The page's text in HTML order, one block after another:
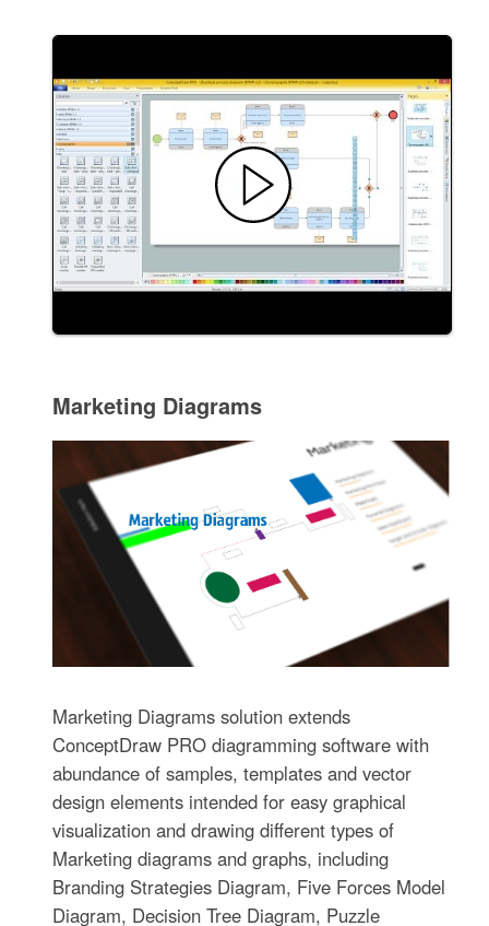
Marketing Diagrams
Marketing Diagrams solution extends
ConceptDraw PRO diagramming software with
abundance of samples, templates and vector
design elements intended for easy graphical
visualization and drawing different types of
Marketing diagrams and graphs, including
Branding Strategies Diagram, Five Forces Model
Diagram, Decision Tree Diagram, Puzzle